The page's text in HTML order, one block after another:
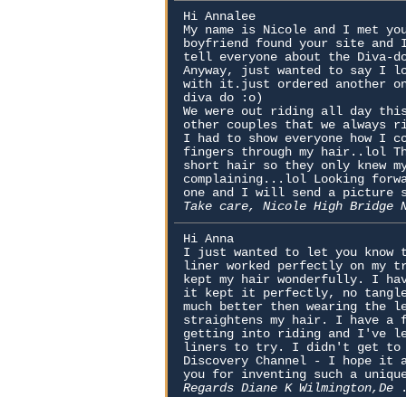
Hi Annalee
My name is Nicole and I met
boyfriend found your site and
tell everyone about the Diva-
Anyway, just wanted to say I
with it.just ordered another
diva do :o)
We were out riding all day
other couples that we always
I had to show everyone how I
fingers through my hair..lol
short hair so they only knew
complaining...lol Looking
one and I will send a picture
Take care, Nicole High Bridge
Hi Anna
I just wanted to let you know
liner worked perfectly on my
kept my hair wonderfully. I
it kept it perfectly, no
much better then wearing the
straightens my hair. I have
getting into riding and I've
liners to try. I didn't get to
Discovery Channel - I hope it
you for inventing such a
Regards Diane K Wilmington,De